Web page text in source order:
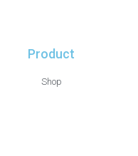
Product
Shop